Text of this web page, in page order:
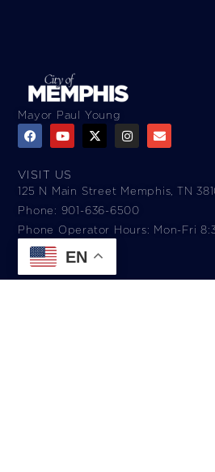
Mayor Paul Young
VISIT US
125 N Main Street Memphis, TN
Phone: 901-636-6500
Phone Operator Hours: Mon-Fri
EN